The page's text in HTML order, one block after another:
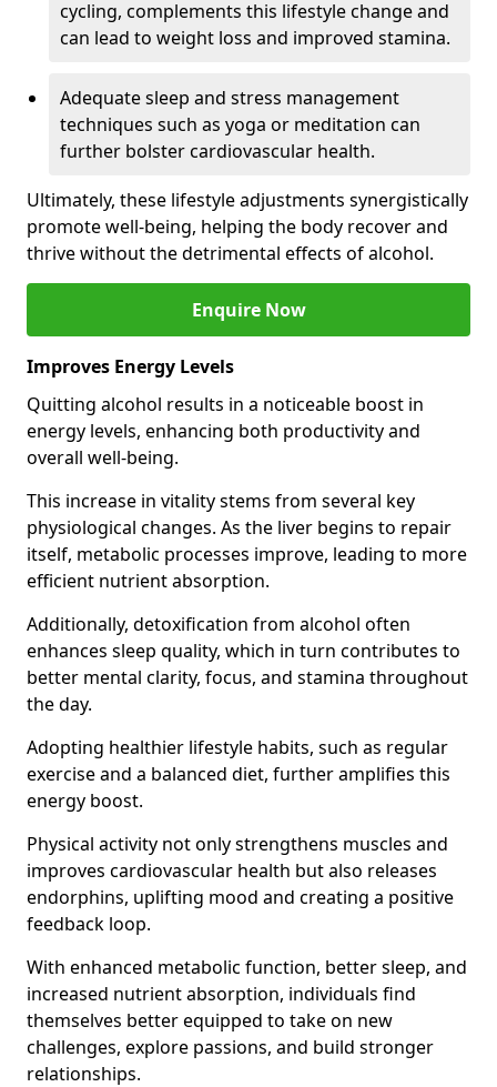
cycling, complements this lifestyle change and
can lead to weight loss and improved stamina.
Adequate sleep and stress management
techniques such as yoga or meditation can
further bolster cardiovascular health.
Ultimately, these lifestyle adjustments synergistically
promote well-being, helping the body recover and
thrive without the detrimental effects of alcohol.
Enquire Now
Improves Energy Levels
Quitting alcohol results in a noticeable boost in
energy levels, enhancing both productivity and
overall well-being.
This increase in vitality stems from several key
physiological changes. As the liver begins to repair
itself, metabolic processes improve, leading to more
efficient nutrient absorption.
Additionally, detoxification from alcohol often
enhances sleep quality, which in turn contributes to
better mental clarity, focus, and stamina throughout
the day.
Adopting healthier lifestyle habits, such as regular
exercise and a balanced diet, further amplifies this
energy boost.
Physical activity not only strengthens muscles and
improves cardiovascular health but also releases
endorphins, uplifting mood and creating a positive
feedback loop.
With enhanced metabolic function, better sleep, and
increased nutrient absorption, individuals find
themselves better equipped to take on new
challenges, explore passions, and build stronger
relationships.